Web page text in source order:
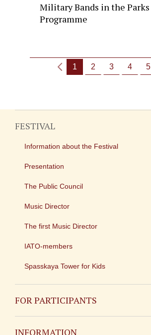
Military Bands in the Parks
Programme
1 2 3 4 5
FESTIVAL
Information about the Festival
Presentation
The Public Council
Music Director
The first Music Director
IATO-members
Spasskaya Tower for Kids
FOR PARTICIPANTS
INFORMATION